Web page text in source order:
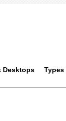
Desktops Types